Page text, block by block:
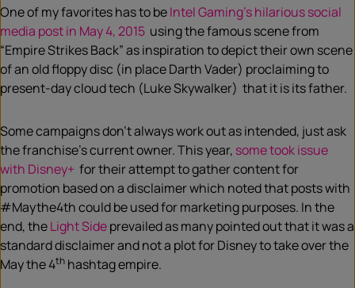
One of my favorites has to beIntel Gaming’s hilarious social
media post in May 4, 2015 using the famous scene from
“Empire Strikes Back” as inspiration to depict their own scene
of an old floppy disc (in place Darth Vader) proclaiming to
present-day cloud tech (Luke Skywalker) that it is its father.
Some campaigns don’t always work out as intended, just ask
the franchise’s current owner. This year, some took issue
with Disney+ for their attempt to gather content for
promotion based on a disclaimer which noted that posts with
#Maythe4th could be used for marketing purposes. In the
end, theLight Sideprevailed as many pointed out that it was a
standard disclaimer and not a plot for Disney to take over the
May the 4th hashtag empire.